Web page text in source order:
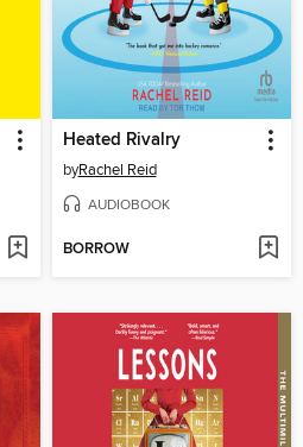
Heated Rivalry
byRachel Reid
AUDIOBOOK
BORROW